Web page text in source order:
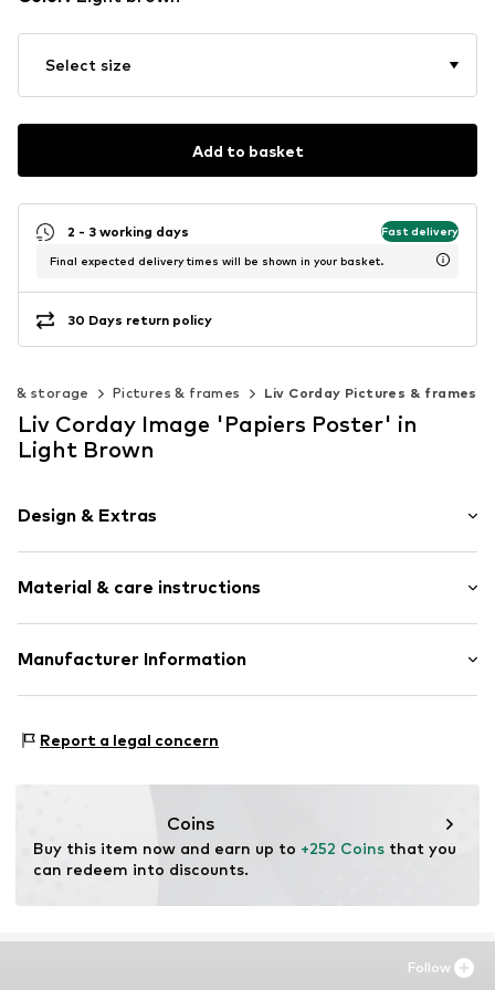
Select size
Add to basket
2 - 3 working days Fast delivery
Final expected delivery times will be shown in your basket.
30 Days return policy
& storage Pictures & frames Liv Corday Pictures & frames
Liv Corday Image 'Papiers Poster' in
Light Brown
Design & Extras
Material & care instructions
Material: Wood
Manufacturer Information
1017 HL Amsterdam
Report a legal concern
Coins
Buy this item now and earn up to +252 Coins that you
can redeem into discounts.
Follow